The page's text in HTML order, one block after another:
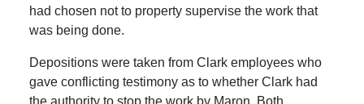
had chosen not to property supervise the work that
was being done.
Depositions were taken from Clark employees who
gave conflicting testimony as to whether Clark had